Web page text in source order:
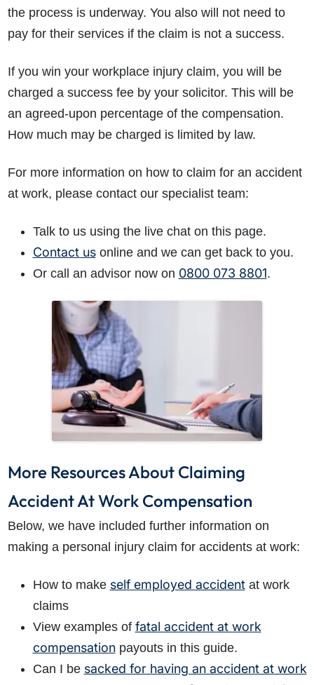
the process is underway. You also will not need to
pay for their services if the claim is not a success.
If you win your workplace injury claim, you will be
charged a success fee by your solicitor. This will be
an agreed-upon percentage of the compensation.
How much may be charged is limited by law.
For more information on how to claim for an accident
at work, please contact our specialist team:
Talk to us using the live chat on this page.
Contact usonline and we can get back to you.
Or call an advisor now on 0800 073 8801.
More Resources About Claiming
Accident At Work Compensation
Below, we have included further information on
making a personal injury claim for accidents at work:
How to make self employed accidentat work
claims
View examples of fatal accident at work
compensationpayouts in this guide.
Can I be sacked for having an accident at work